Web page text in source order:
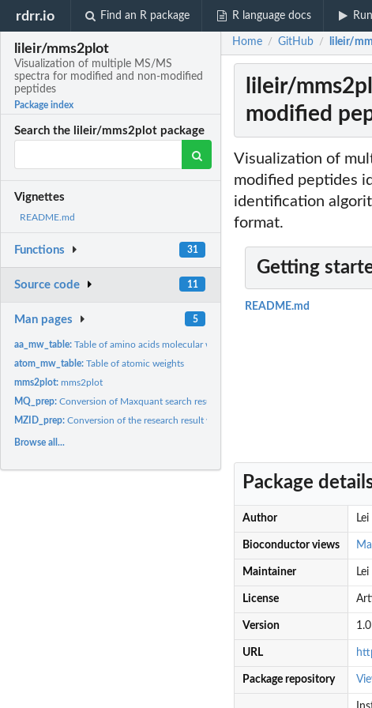
rdrr.io Find an R package R language docs
lileir/mms2plot
Visualization of multiple MS/MS
spectra for modified and non-modified
peptides
Package index
Search the lileir/mms2plot package
Vignettes
README.md
Functions 31
Source code 11
Man pages 5
aa_mw_table:Table of amino acids molecular weight
atom_mw_table:Table of atomic weights
mms2plot:mms2plot
MQ_prep:Conversion of Maxquant search result file (i.e. msms.txt) to...
MZID_prep:Conversion of the research result with the mzid format to the...
Browse all...
Home / GitHub / lileir/
lileir/
modified
Visualization of
modified peptides
identification
format.
Getting
README.md
Package
Author Lei
Bioconductor views
Maintainer
License
Version
URL
Package repository